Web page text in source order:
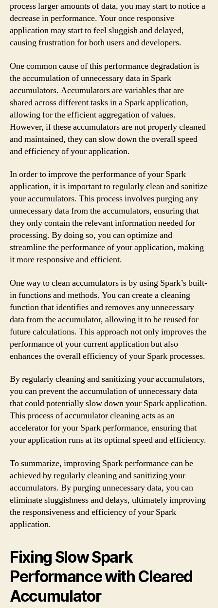
process larger amounts of data, you may start to notice a
decrease in performance. Your once responsive
application may start to feel sluggish and delayed,
causing frustration for both users and developers.
One common cause of this performance degradation is
the accumulation of unnecessary data in Spark
accumulators. Accumulators are variables that are
shared across different tasks in a Spark application,
allowing for the efficient aggregation of values.
However, if these accumulators are not properly cleaned
and maintained, they can slow down the overall speed
and efficiency of your application.
In order to improve the performance of your Spark
application, it is important to regularly clean and sanitize
your accumulators. This process involves purging any
unnecessary data from the accumulators, ensuring that
they only contain the relevant information needed for
processing. By doing so, you can optimize and
streamline the performance of your application, making
it more responsive and efficient.
One way to clean accumulators is by using Spark’s built-
in functions and methods. You can create a cleaning
function that identifies and removes any unnecessary
data from the accumulator, allowing it to be reused for
future calculations. This approach not only improves the
performance of your current application but also
enhances the overall efficiency of your Spark processes.
By regularly cleaning and sanitizing your accumulators,
you can prevent the accumulation of unnecessary data
that could potentially slow down your Spark application.
This process of accumulator cleaning acts as an
accelerator for your Spark performance, ensuring that
your application runs at its optimal speed and efficiency.
To summarize, improving Spark performance can be
achieved by regularly cleaning and sanitizing your
accumulators. By purging unnecessary data, you can
eliminate sluggishness and delays, ultimately improving
the responsiveness and efficiency of your Spark
application.
Fixing Slow Spark
Performance with Cleared
Accumulator